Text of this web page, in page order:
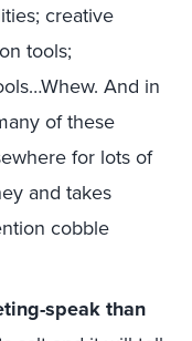
creative
tools;
And in
of these
for lots of
and takes
cobble
speak than